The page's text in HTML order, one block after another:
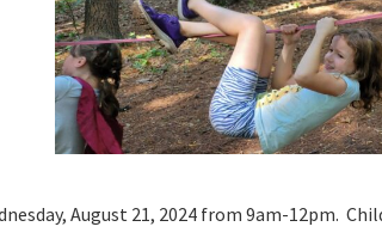
August 21, 2024 from 9am-12pm.